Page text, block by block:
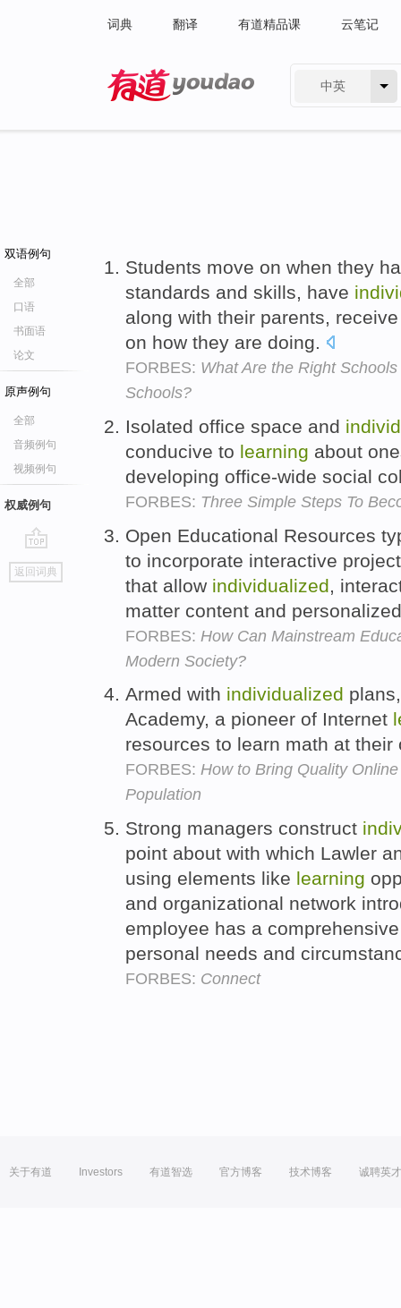
词典 翻译 有道精品课 云笔记
中英
双语例句
全部
口语
书面语
论文
原声例句
全部
音频例句
视频例句
权威例句
go
top
返回词典
Students move on when they
standards and skills, have
along with their parents,
on how they are doing.
FORBES: What Are the Right
Schools?
Isolated office space and
conducive to learning about
developing office-wide social
FORBES: Three Simple Steps To
Open Educational Resources
to incorporate interactive
that allow individualized ,
matter content and
FORBES: How Can Mainstream
Modern Society?
Armed with individualized
Academy, a pioneer of Internet
resources to learn math at
FORBES: How to Bring Quality
Population
Strong managers construct
point about with which Lawler
using elements like learning
and organizational network
employee has a
personal needs and
FORBES: Connect
关于有道 Investors 有道智选 官方博客 技术博客 诚聘英才